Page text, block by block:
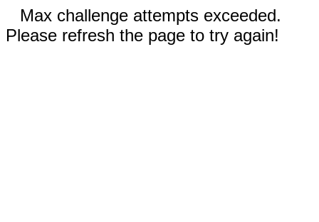
Max challenge attempts exceeded.
Please refresh the page to try again!